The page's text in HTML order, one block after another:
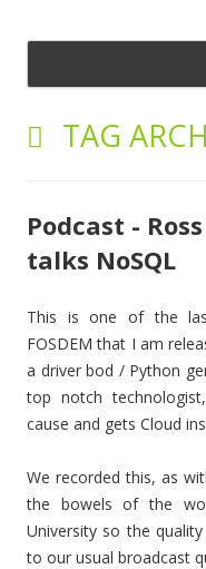
Skip
contentTAG
Podcast -
talks NoSQL
This is one of the
FOSDEM that I am
a driver bod / Python
top notch
cause and gets Cloud
We recorded this, as
the bowels of the
University so the
to our usual broadcast